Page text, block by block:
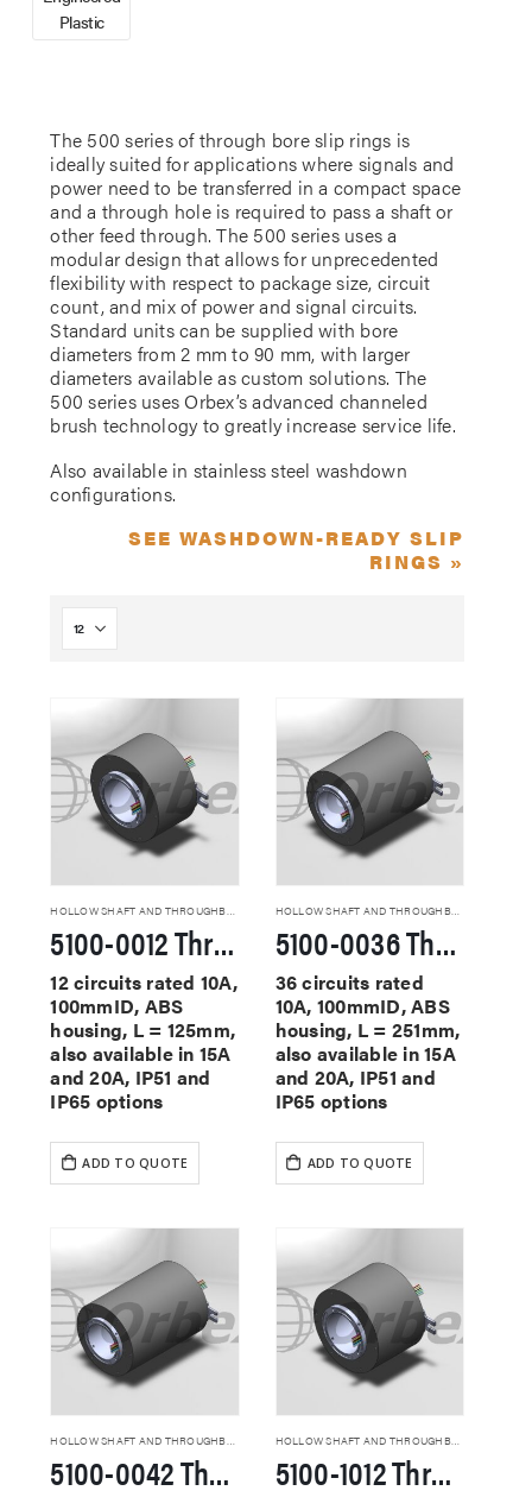
The 500 series of through bore slip rings is
ideally suited for applications where signals and
power need to be transferred in a compact space
and a through hole is required to pass a shaft or
other feed through. The 500 series uses a
modular design that allows for unprecedented
flexibility with respect to package size, circuit
count, and mix of power and signal circuits.
Standard units can be supplied with bore
diameters from 2 mm to 90 mm, with larger
diameters available as custom solutions. The
500 series uses Orbex’s advanced channeled
brush technology to greatly increase service life.
Also available in stainless steel washdown
configurations.
SEE WASHDOWN-READY SLIP
RINGS »
5100-0012 Through Hole Slip Rings
12 circuits rated 10A,
100mmID, ABS
housing, L = 125mm,
also available in 15A
and 20A, IP51 and
IP65 options
ADD TO QUOTE
HOLLOW SHAFT AND THROUGHBORE SLIP RINGS
5100-0036 Through Hole Slip Rings
36 circuits rated
10A, 100mmID, ABS
housing, L = 251mm,
also available in 15A
and 20A, IP51 and
IP65 options
ADD TO QUOTE
HOLLOW SHAFT AND THROUGHBORE SLIP RINGS
5100-0042 Through Hole Slip Rings
HOLLOW SHAFT AND THROUGHBORE SLIP RINGS
5100-1012 Through Hole Slip Rings
Plastic